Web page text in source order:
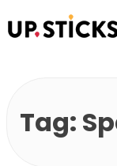
Tag: